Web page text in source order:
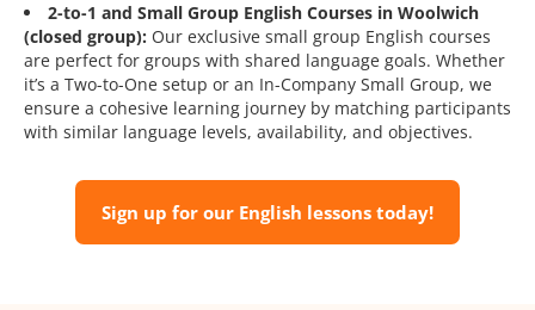
2-to-1 and Small Group English Courses in Woolwich
(closed group): Our exclusive small group English courses
are perfect for groups with shared language goals. Whether
it’s a Two-to-One setup or an In-Company Small Group, we
ensure a cohesive learning journey by matching participants
with similar language levels, availability, and objectives.
Sign up for our English lessons today!